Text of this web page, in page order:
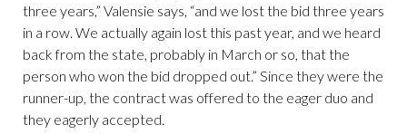
three years,” Valensie says, “and we lost the bid three years
in a row. We actually again lost this past year, and we heard
back from the state, probably in March or so, that the
person who won the bid dropped out.” Since they were the
runner-up, the contract was offered to the eager duo and
they eagerly accepted.